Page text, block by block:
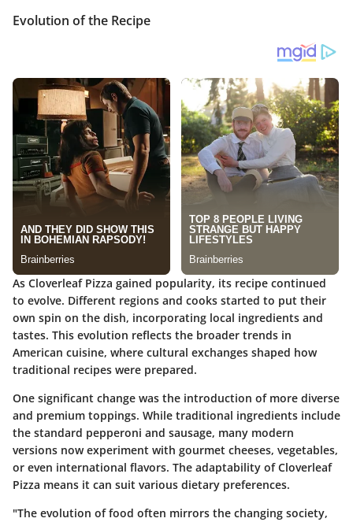
Evolution of the Recipe
As Cloverleaf Pizza gained popularity, its recipe continued
to evolve. Different regions and cooks started to put their
own spin on the dish, incorporating local ingredients and
tastes. This evolution reflects the broader trends in
American cuisine, where cultural exchanges shaped how
traditional recipes were prepared.
One significant change was the introduction of more diverse
and premium toppings. While traditional ingredients include
the standard pepperoni and sausage, many modern
versions now experiment with gourmet cheeses, vegetables,
or even international flavors. The adaptability of Cloverleaf
Pizza means it can suit various dietary preferences.
"The evolution of food often mirrors the changing society,